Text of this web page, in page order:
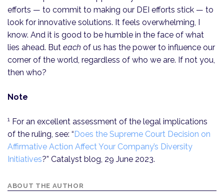
efforts — to commit to making our DEI efforts stick — to
look for innovative solutions. It feels overwhelming, I
know. And it is good to be humble in the face of what
lies ahead. But each of us has the power to influence our
corner of the world, regardless of who we are. If not you,
then who?
Note
1 For an excellent assessment of the legal implications
of the ruling, see: “ Does the Supreme Court Decision on
Affirmative Action Affect Your Company’s Diversity
Initiatives?” Catalyst blog, 29 June 2023.
ABOUT THE AUTHOR